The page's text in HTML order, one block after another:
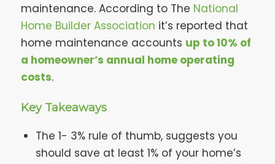
maintenance. According to The National
Home Builder Association it’s reported that
home maintenance accounts up to 10% of
a homeowner’s annual home operating
costs.
Key Takeaways
The 1- 3% rule of thumb, suggests you
should save at least 1% of your home’s